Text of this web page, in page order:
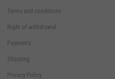
Terms and conditions
Right of withdrawal
Payments
Shipping
Privacy Policy